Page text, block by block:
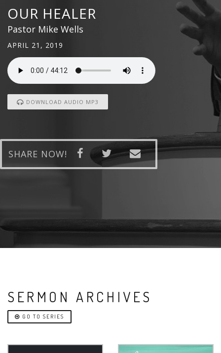
OUR HEALER
Pastor Mike Wells
APRIL 21, 2019
DOWNLOAD AUDIO MP3
SHARE NOW!
SERMON ARCHIVES
GO TO SERIES